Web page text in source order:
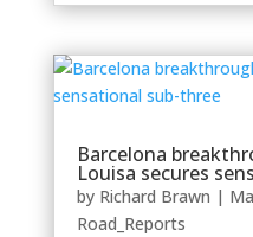
Barcelona
Louisa secures
by Richard Brawn |
Road_Reports